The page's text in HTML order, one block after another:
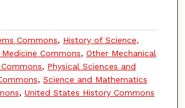
Commons, History of Science,
Commons, Other Mechanical
, Physical Sciences and
, Science and Mathematics
, United States History Commons